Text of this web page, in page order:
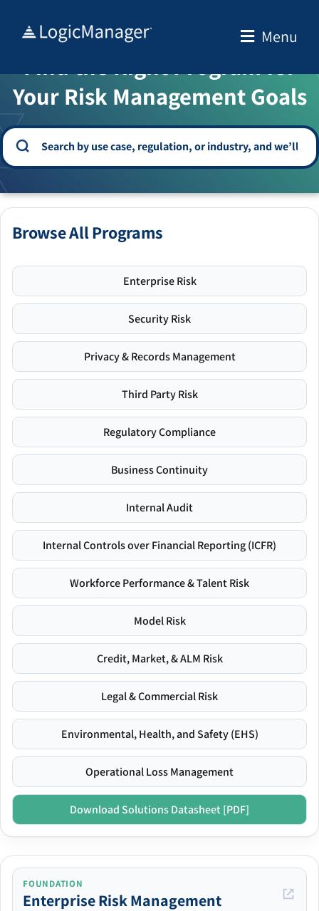
Menu
WELCOME TO THE SOLUTION CENTER
Find the Right Program for
Your Risk Management Goals
Browse All Programs
Enterprise Risk
Security Risk
Privacy & Records Management
Third Party Risk
Regulatory Compliance
Business Continuity
Internal Audit
Internal Controls over Financial Reporting (ICFR)
Workforce Performance & Talent Risk
Model Risk
Credit, Market, & ALM Risk
Legal & Commercial Risk
Environmental, Health, and Safety (EHS)
Operational Loss Management
Download Solutions Datasheet [PDF]
FOUNDATION
Enterprise Risk Management